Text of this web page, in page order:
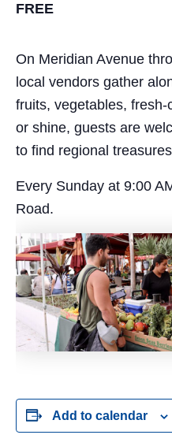
FREE
On Meridian Avenue
local vendors gather
fruits, vegetables,
or shine, guests are
to find regional
Every Sunday at 9:00
Road.
Add to calendar